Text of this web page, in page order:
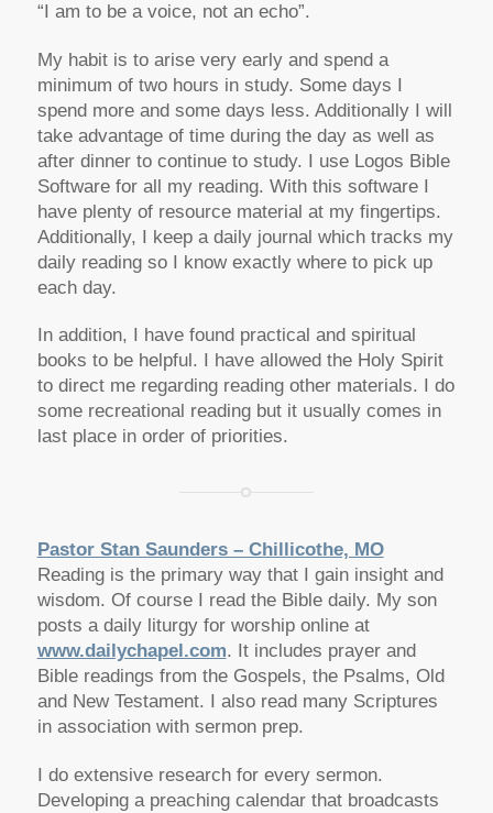
“I am to be a voice, not an echo”.
My habit is to arise very early and spend a
minimum of two hours in study. Some days I
spend more and some days less. Additionally I will
take advantage of time during the day as well as
after dinner to continue to study. I use Logos Bible
Software for all my reading. With this software I
have plenty of resource material at my fingertips.
Additionally, I keep a daily journal which tracks my
daily reading so I know exactly where to pick up
each day.
In addition, I have found practical and spiritual
books to be helpful. I have allowed the Holy Spirit
to direct me regarding reading other materials. I do
some recreational reading but it usually comes in
last place in order of priorities.
Pastor Stan Saunders – Chillicothe, MO
Reading is the primary way that I gain insight and
wisdom. Of course I read the Bible daily. My son
posts a daily liturgy for worship online at
www.dailychapel.com. It includes prayer and
Bible readings from the Gospels, the Psalms, Old
and New Testament. I also read many Scriptures
in association with sermon prep.
I do extensive research for every sermon.
Developing a preaching calendar that broadcasts